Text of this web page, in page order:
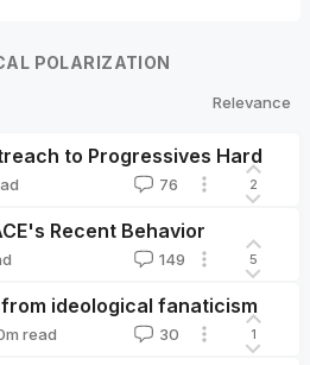
POLARIZATION
Relevance
to Progressives Hard
76 2
Recent Behavior
149 5
ideological fanaticism
Clare_Diane
m read 30 1